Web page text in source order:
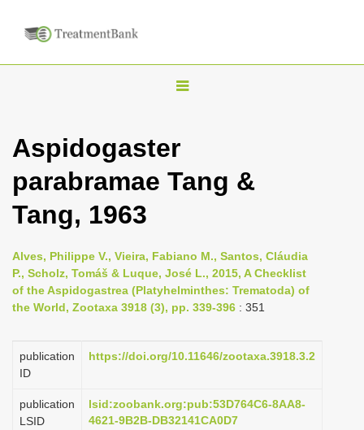
T
g
l
v
i
g
t
o
n
Aspidogaster
parabramae Tang &
Tang, 1963
Alves, Philippe V., Vieira, Fabiano M., Santos, Cláudia
P., Scholz, Tomáš & Luque, José L., 2015, A Checklist
of the Aspidogastrea (Platyhelminthes: Trematoda) of
the World, Zootaxa 3918 (3), pp. 339-396 : 351
publication
ID
https://doi.org/10.11646/zootaxa.3918.3.2
publication
LSID
lsid:zoobank.org:pub:53D764C6-8AA8-
4621-9B2B-DB32141CA0D7